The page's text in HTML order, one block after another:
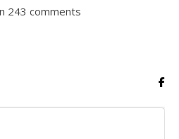
243 comments